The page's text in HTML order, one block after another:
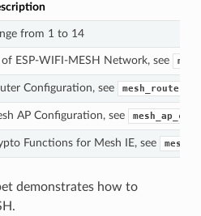
from 1 to 14
of ESP-WIFI-MESH Network, see
Configuration, see mesh_router_t
AP Configuration, see
Functions for Mesh IE, see
demonstrates how to